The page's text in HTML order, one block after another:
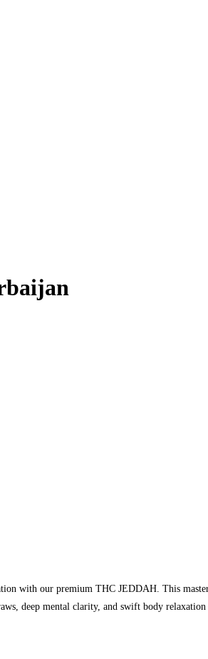
with our premium THC JEDDAH. This
deep mental clarity, and swift body